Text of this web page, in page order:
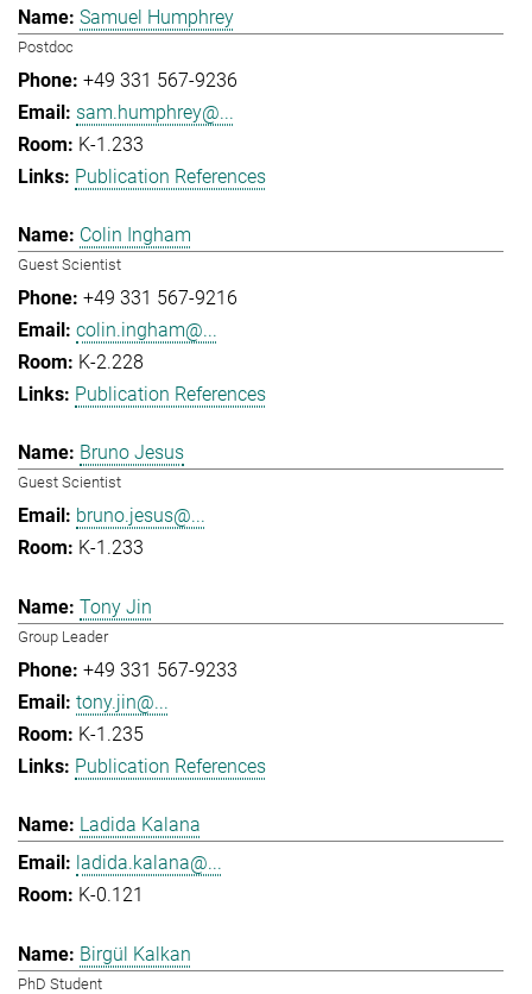
Samuel Humphrey
Postdoc
+49 331 567-9236
sam.humphrey@...
K-1.233
Publication References
Colin Ingham
Guest Scientist
+49 331 567-9216
colin.ingham@...
K-2.228
Publication References
Bruno Jesus
Guest Scientist
bruno.jesus@...
K-1.233
Tony Jin
Group Leader
+49 331 567-9233
tony.jin@...
K-1.235
Publication References
Ladida Kalana
ladida.kalana@...
K-0.121
Birgül Kalkan
PhD Student